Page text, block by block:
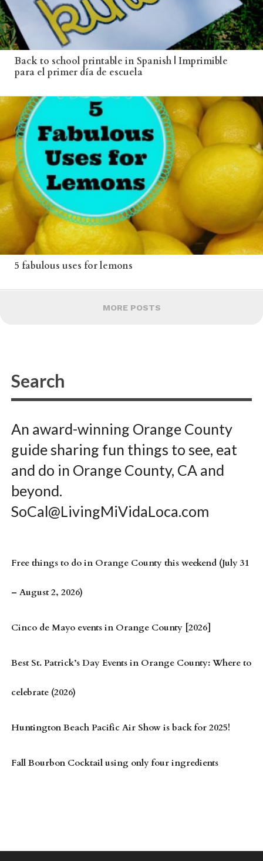
Back to school printable in Spanish | Imprimible
para el primer día de escuela
5 fabulous uses for lemons
MORE POSTS
An award-winning Orange County
guide sharing fun things to see, eat
and do in Orange County, CA and
beyond.
SoCal@LivingMiVidaLoca.com
Free things to do in Orange County this weekend (July 31
– August 2, 2026)
Cinco de Mayo events in Orange County [2026]
Best St. Patrick’s Day Events in Orange County: Where to
celebrate (2026)
Huntington Beach Pacific Air Show is back for 2025!
Fall Bourbon Cocktail using only four ingredients